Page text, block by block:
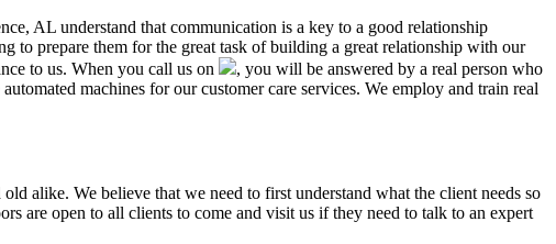
AL understand that communication is a key to a good relationship
to prepare them for the great task of building a great relationship with our
to us. When you call us on
, you will be answered by a real person who
machines for our customer care services. We employ and train real
alike. We believe that we need to first understand what the client needs so
are open to all clients to come and visit us if they need to talk to an expert